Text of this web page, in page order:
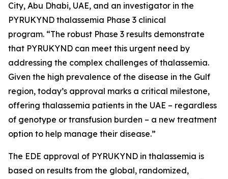
City, Abu Dhabi, UAE, and an investigator in the
PYRUKYND thalassemia Phase 3 clinical
program. “The robust Phase 3 results demonstrate
that PYRUKYND can meet this urgent need by
addressing the complex challenges of thalassemia.
Given the high prevalence of the disease in the Gulf
region, today’s approval marks a critical milestone,
offering thalassemia patients in the UAE – regardless
of genotype or transfusion burden – a new treatment
option to help manage their disease.”
The EDE approval of PYRUKYND in thalassemia is
based on results from the global, randomized,